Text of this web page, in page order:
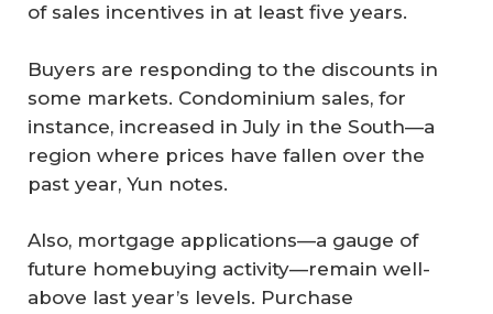
of sales incentives in at least five years.
Buyers are responding to the discounts in
some markets. Condominium sales, for
instance, increased in July in the South—a
region where prices have fallen over the
past year, Yun notes.
Also, mortgage applications—a gauge of
future homebuying activity—remain well-
above last year’s levels. Purchase